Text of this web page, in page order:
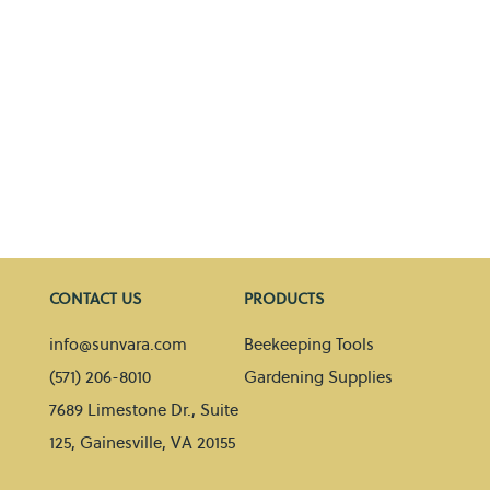
CONTACT US
info@sunvara.com
(571) 206-8010
7689 Limestone Dr., Suite
125, Gainesville, VA 20155
PRODUCTS
Beekeeping Tools
Gardening Supplies